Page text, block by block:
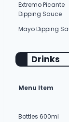
Extremo Picante
Dipping Sauce
Mayo Dipping
Drinks
Menu Item
Bottles 600ml